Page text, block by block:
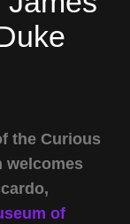
the Curious
welcomes
of